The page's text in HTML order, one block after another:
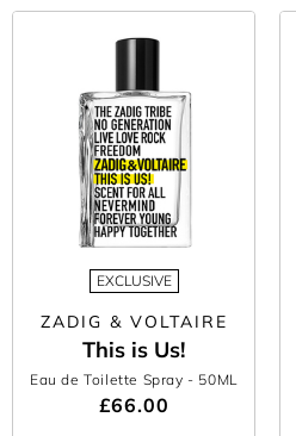
EXCLUSIVE
ZADIG & VOLTAIRE
This is Us!
Eau de Toilette Spray - 50ML
£66.00